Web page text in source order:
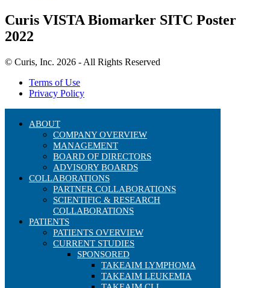
Curis VISTA Biomarker SITC Poster
2022
© Curis, Inc. 2026 - All Rights Reserved
Terms of Use
Privacy Policy
ABOUT
COMPANY OVERVIEW
MANAGEMENT
BOARD OF DIRECTORS
ADVISORY BOARDS
COLLABORATIONS
PARTNER COLLABORATIONS
SCIENTIFIC & RESEARCH
COLLABORATIONS
PATIENTS
PATIENTS OVERVIEW
CURRENT STUDIES
SPONSORED
TAKEAIM LYMPHOMA
TAKEAIM LEUKEMIA